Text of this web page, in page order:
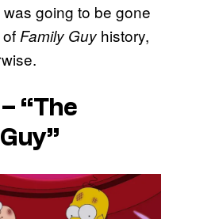
going to be gone
Family Guy history,
“The